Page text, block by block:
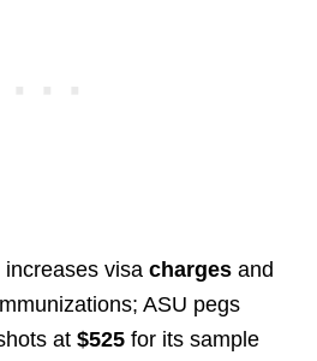
visa chargesand
ASU pegs
at $525for its sample